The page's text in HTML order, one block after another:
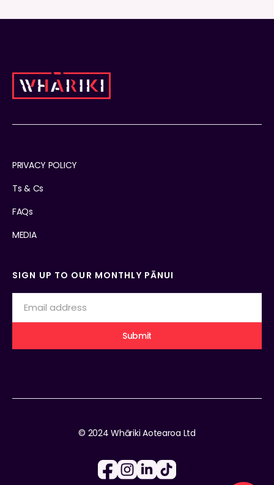
PRIVACY POLICY
Ts & Cs
FAQs
MEDIA
SIGN UP TO OUR MONTHLY PĀNUI
© 2024 Whāriki Aotearoa Ltd